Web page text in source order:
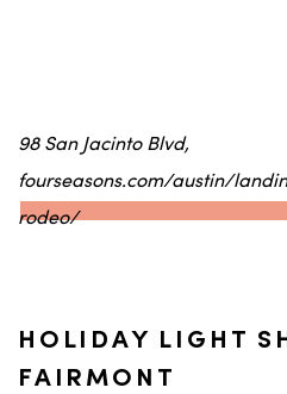
98 San Jacinto Blvd,
fourseasons.com/austin/
rodeo/
HOLIDAY LIGHT
FAIRMONT